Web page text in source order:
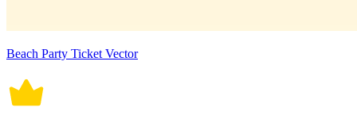
Beach Party Ticket Vector